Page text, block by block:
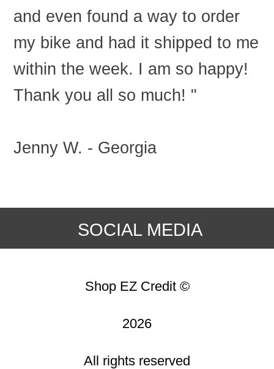
and even found a way to order
my bike and had it shipped to me
within the week. I am so happy!
Thank you all so much! "
Jenny W. - Georgia
SOCIAL MEDIA
Shop EZ Credit ©
2026
All rights reserved